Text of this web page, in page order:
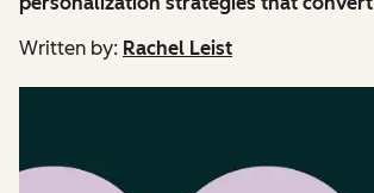
Written by: Rachel Leist